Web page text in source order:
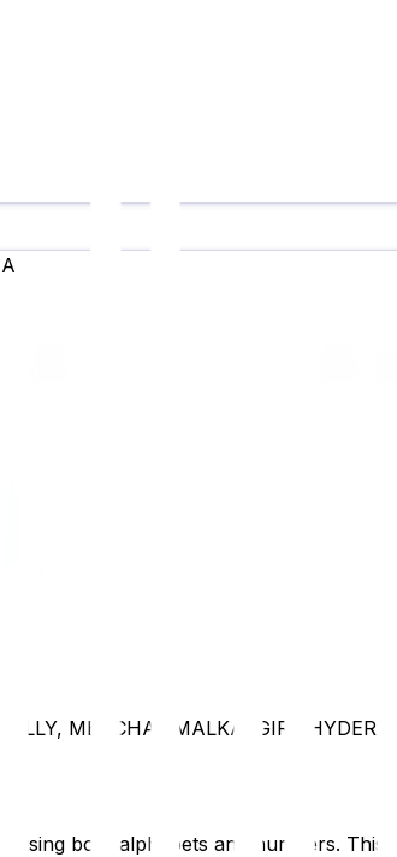
MEDCHAL MALKAJGIRI,
both alphabets and numbers.